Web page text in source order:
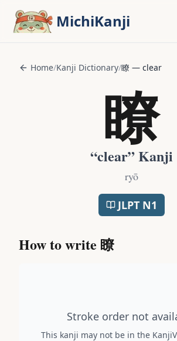
MichiKanji
Home/Kanji Dictionary/瞭 — clear
瞭
“clear” Kanji
ryō
JLPT N1
How to write 瞭
Stroke order not
This kanji may not be in the